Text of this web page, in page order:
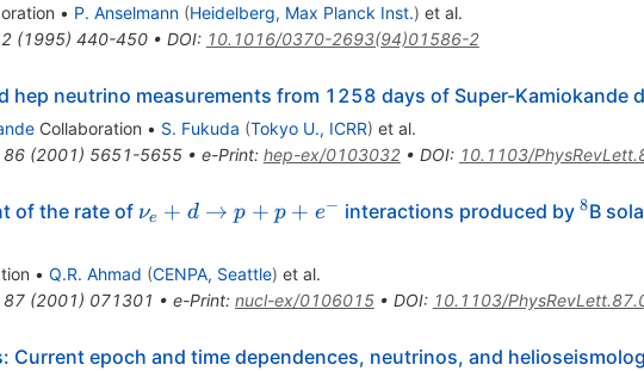
• P. Anselmann (Heidelberg, Max Planck Inst.) et al.
(1995) 440-450• DOI: 10.1016/0370-2693(94)01586-2
hep neutrino measurements from 1258 days of Super-Kamiokande
Collaboration • S. Fukuda (Tokyo U., ICRR) et al.
86(2001) 5651-5655• e-Print: hep-ex/0103032• DOI: 10.1103/
of the rate of \nu_e+d
p+p+e^-
νe + d → p + p + e− interactions produced by ^8
8B
• Q.R. Ahmad (CENPA, Seattle) et al.
87(2001) 071301 • e-Print: nucl-ex/0106015• DOI: 10.1103/
Current epoch and time dependences, neutrinos, and